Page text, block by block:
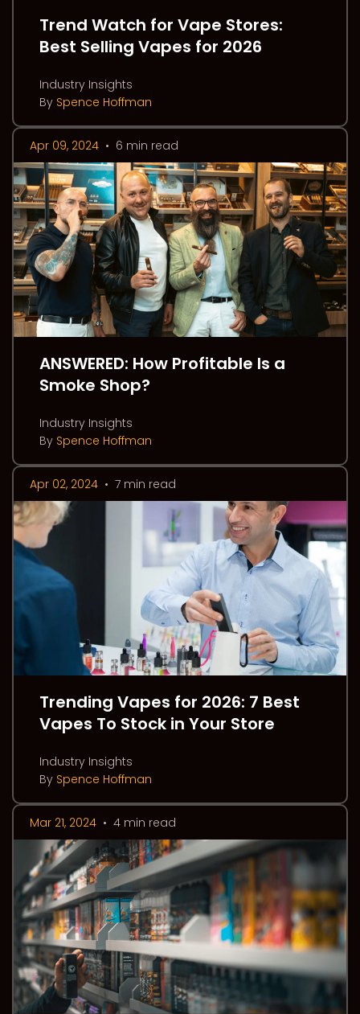
Trend Watch for Vape Stores:
Best Selling Vapes for 2026
Industry Insights
By Spence Hoffman
Apr 09, 2024 • 6 min read
ANSWERED: How Profitable Is a
Smoke Shop?
Industry Insights
By Spence Hoffman
Apr 02, 2024 • 7 min read
Trending Vapes for 2026: 7 Best
Vapes To Stock in Your Store
Industry Insights
By Spence Hoffman
Mar 21, 2024 • 4 min read